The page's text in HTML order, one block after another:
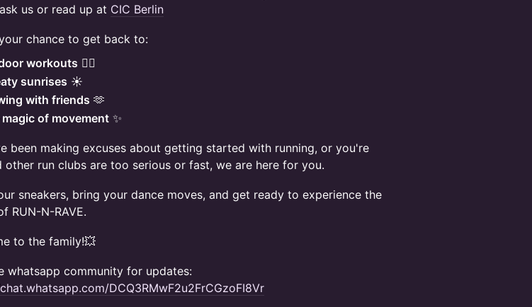
us or read up at CIC Berlin
chance to get back to:
workouts 🏃‍♀️
sunrises ☀️
with friends 🫶
of movement ✨
been making excuses about getting started with running, or you're
other run clubs are too serious or fast, we are here for you.
sneakers, bring your dance moves, and get ready to experience the
RUN-N-RAVE.
to the family!💥
whatsapp community for updates:
DCQ3RMwF2u2FrCGzoFI8Vr